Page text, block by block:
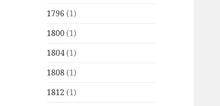
1796 (1)
1800 (1)
1804(1)
1808 (1)
1812 (1)